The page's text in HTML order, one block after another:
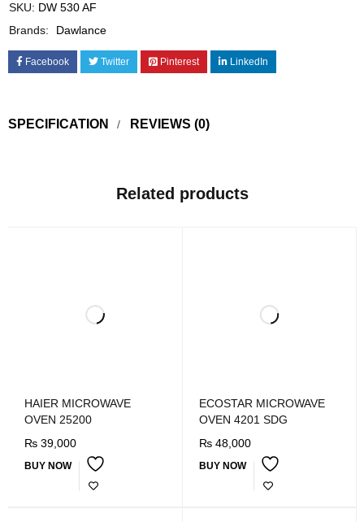
SKU: DW 530 AF
Brands:
Dawlance
Facebook Twitter Pinterest LinkedIn
SPECIFICATION REVIEWS (0)
Related products
HAIER MICROWAVE
OVEN 25200
₨ 39,000
BUY NOW
ECOSTAR MICROWAVE
OVEN 4201 SDG
₨48,000
BUY NOW